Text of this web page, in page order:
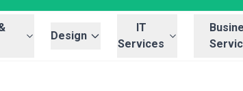
Design
IT
Services